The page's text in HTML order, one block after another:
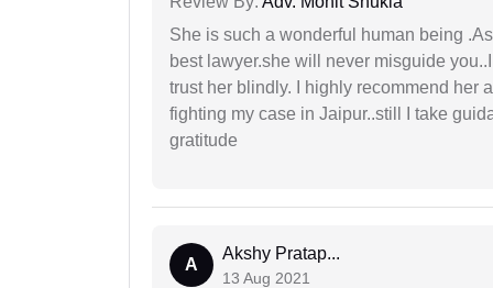
She is such a wonderful human being
best lawyer.she will never misguide
trust her blindly. I highly recommend her
fighting my case in Jaipur..still I take
gratitude
A
Akshy Pratap...
13 Aug 2021